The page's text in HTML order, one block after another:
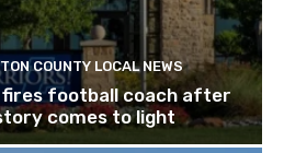
COUNTY LOCAL NEWS
football coach after
comes to light